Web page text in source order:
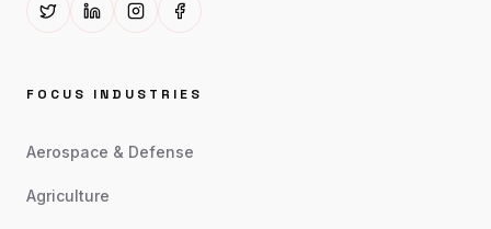
FOCUS INDUSTRIES
Aerospace & Defense
Agriculture